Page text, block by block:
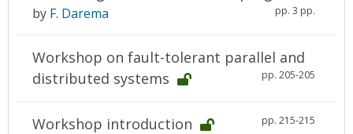
pp. 3 pp.
by F. Darema
Workshop on fault-tolerant parallel and
distributed systems
pp. 205-205
Workshop introduction pp. 215-215